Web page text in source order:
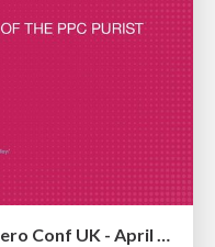
The Death of a PPC Purist - Hero Conf UK - April 2026 - Chris Ridley